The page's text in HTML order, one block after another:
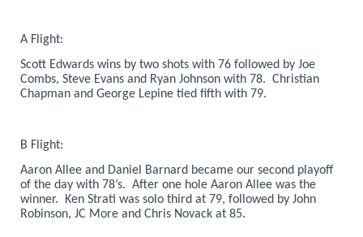
A Flight:
Scott Edwards wins by two shots with 76 followed by Joe
Combs, Steve Evans and Ryan Johnson with 78. Christian
Chapman and George Lepine tied fifth with 79.
B Flight:
Aaron Allee and Daniel Barnard became our second playoff
of the day with 78’s. After one hole Aaron Allee was the
winner. Ken Strati was solo third at 79, followed by John
Robinson, JC More and Chris Novack at 85.